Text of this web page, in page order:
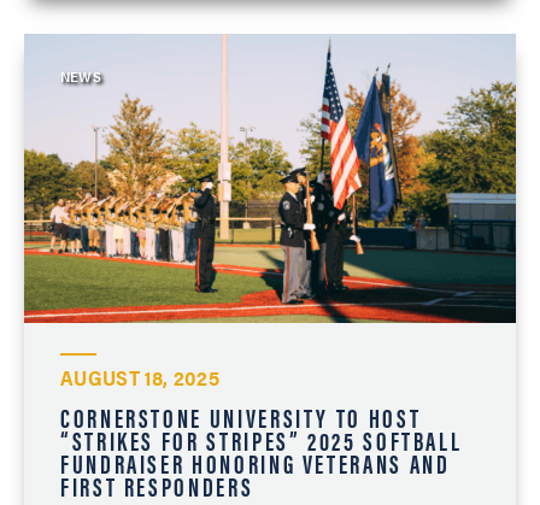
NEWS
AUGUST 18, 2025
CORNERSTONE UNIVERSITY TO HOST
“STRIKES FOR STRIPES” 2025 SOFTBALL
FUNDRAISER HONORING VETERANS AND
FIRST RESPONDERS